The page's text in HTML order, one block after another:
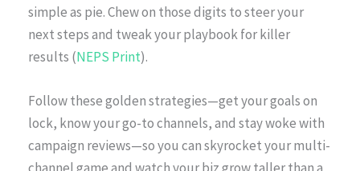
simple as pie. Chew on those digits to steer your
next steps and tweak your playbook for killer
results (NEPS Print).
Follow these golden strategies—get your goals on
lock, know your go-to channels, and stay woke with
campaign reviews—so you can skyrocket your multi-